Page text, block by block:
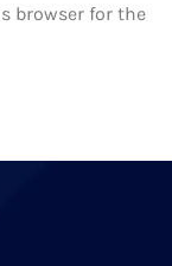
browser for the